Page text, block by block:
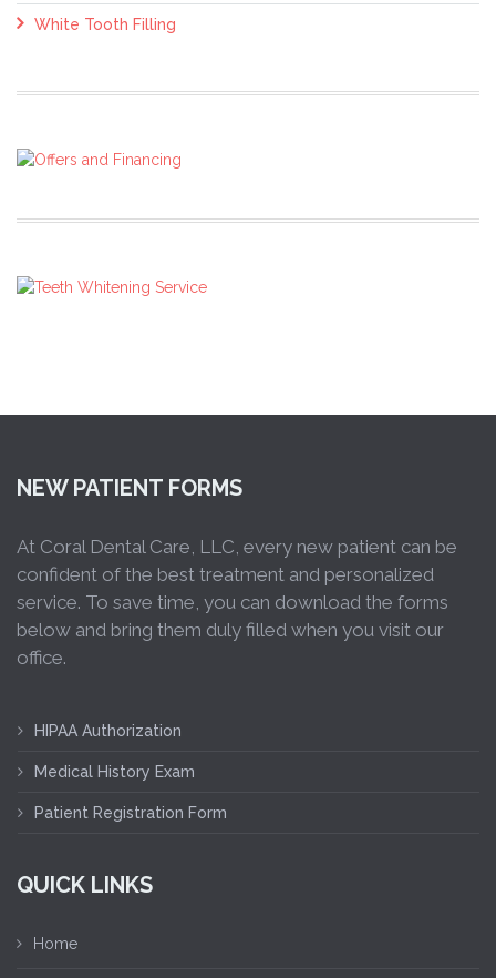
White Tooth Filling
NEW PATIENT FORMS
At Coral Dental Care, LLC, every new patient can be
confident of the best treatment and personalized
service. To save time, you can download the forms
below and bring them duly filled when you visit our
office.
HIPAA Authorization
Medical History Exam
Patient Registration Form
QUICK LINKS
Home